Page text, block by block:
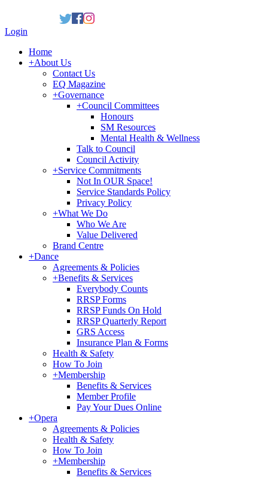
Login
Home
+About Us
Contact Us
EQ Magazine
+Governance
+Council Committees
Honours
SM Resources
Mental Health & Wellness
Talk to Council
Council Activity
+Service Commitments
Not In OUR Space!
Service Standards Policy
Privacy Policy
+What We Do
Who We Are
Value Delivered
Brand Centre
+Dance
Agreements & Policies
+Benefits & Services
Everybody Counts
RRSP Forms
RRSP Funds On Hold
RRSP Quarterly Report
GRS Access
Insurance Plan & Forms
Health & Safety
How To Join
+Membership
Benefits & Services
Member Profile
Pay Your Dues Online
+Opera
Agreements & Policies
Health & Safety
How To Join
+Membership
Benefits & Services